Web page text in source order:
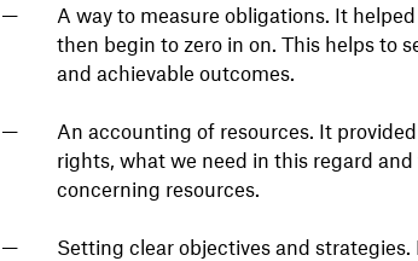
A way to measure obligations. It
then begin to zero in on. This helps to
and achievable outcomes.
An accounting of resources. It
rights, what we need in this regard
concerning resources.
Setting clear objectives and